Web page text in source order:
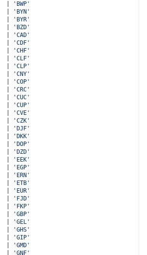
'BWP'
'BYN'
'BYR'
'BZD'
'CAD'
'CDF'
'CHF'
'CLF'
'CLP'
'CNY'
'COP'
'CRC'
'CUC'
'CUP'
'CVE'
'CZK'
'DJF'
'DKK'
'DOP'
'DZD'
'EEK'
'EGP'
'ERN'
'ETB'
'EUR'
'FJD'
'FKP'
'GBP'
'GEL'
'GHS'
'GIP'
'GMD'
'GNF'